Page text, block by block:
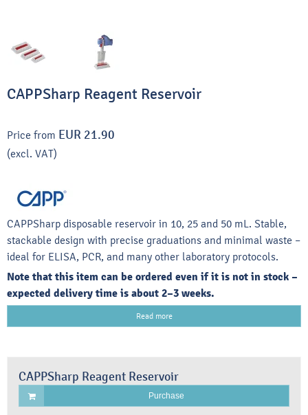
CAPPSharp Reagent Reservoir
Price from EUR 21.90
(excl. VAT)
CAPPSharp disposable reservoir in 10, 25 and 50 mL. Stable,
stackable design with precise graduations and minimal waste –
ideal for ELISA, PCR, and many other laboratory protocols.
Note that this item can be ordered even if it is not in stock –
expected delivery time is about 2–3 weeks.
Read more
CAPPSharp Reagent Reservoir
Purchase